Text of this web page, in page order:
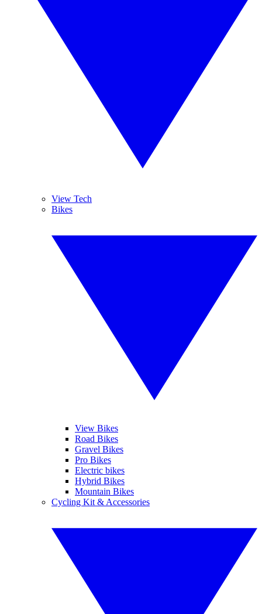
View Tech
Bikes
View Bikes
Road Bikes
Gravel Bikes
Pro Bikes
Electric bikes
Hybrid Bikes
Mountain Bikes
Cycling Kit & Accessories